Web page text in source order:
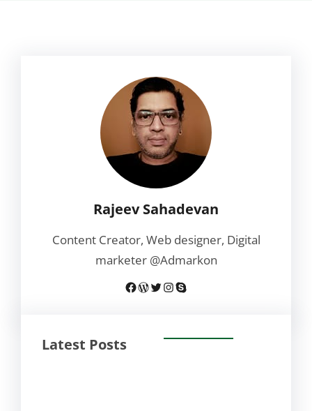
Rajeev Sahadevan
Content Creator, Web designer, Digital
marketer @Admarkon
Facebook WordPress Twitter InstagramSkype
Latest Posts